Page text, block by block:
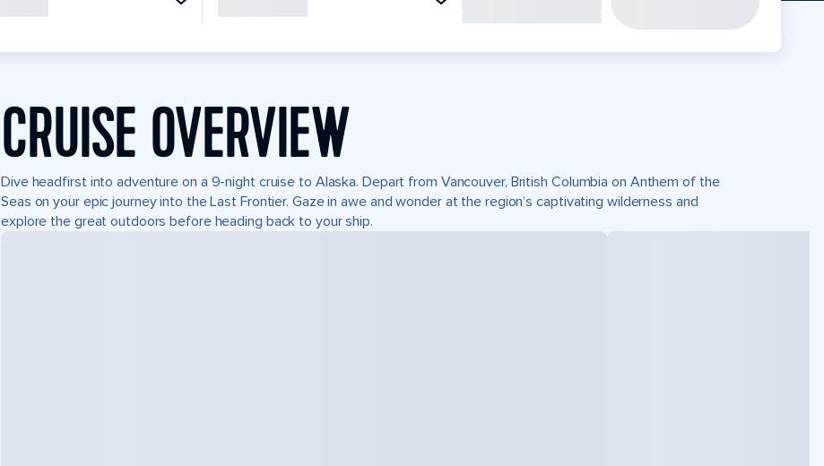
CRUISE OVERVIEW
Dive headfirst into adventure on a 9-night cruise to Alaska. Depart from Vancouver, British Columbia on Anthem of the
Seas on your epic journey into the Last Frontier. Gaze in awe and wonder at the region’s captivating wilderness and
explore the great outdoors before heading back to your ship.